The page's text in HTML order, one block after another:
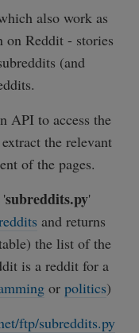
also work as
on Reddit - stories
(and
API to access the
the relevant
of the pages.
'subreddits.py'
and returns
the list of the
is a reddit for a
or politics)
ftp/subreddits.py